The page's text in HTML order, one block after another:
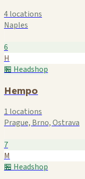
4 locations
Naples
6
H
🏪 Headshop
Hempo
1 locations
Prague, Brno, Ostrava
7
M
🏪 Headshop